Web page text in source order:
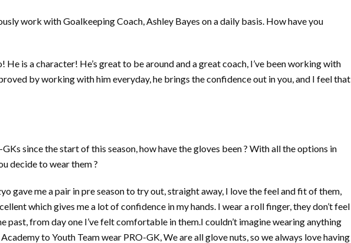
work with Goalkeeping Coach, Ashley Bayes on a daily basis. How have you
He is a character! He’s great to be around and a great coach, I’ve been working with
by working with him everyday, he brings the confidence out in you, and I feel that
since the start of this season, how have the gloves been ? With all the options in
decide to wear them ?
gave me a pair in pre season to try out, straight away, I love the feel and fit of them,
which gives me a lot of confidence in my hands. I wear a roll finger, they don’t feel
past, from day one I’ve felt comfortable in them.I couldn’t imagine wearing anything
to Youth Team wear PRO-GK, We are all glove nuts, so we always love having